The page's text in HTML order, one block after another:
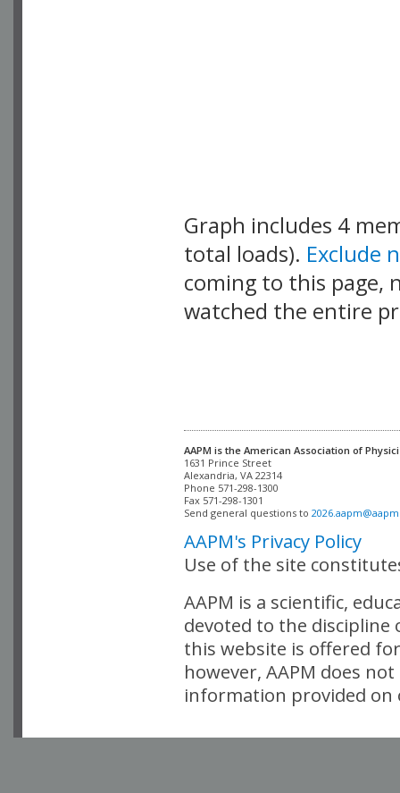
Graph includes 4
total loads). Exclude
coming to this page,
watched the entire
AAPM is the American Association of
Alexandria, VA 22314
Phone 571-298-1300
Fax 571-298-1301
Send general questions to
AAPM's Privacy Policy
Use of the site
AAPM is a scientific,
devoted to the
this website is offered
however, AAPM does
information provided on